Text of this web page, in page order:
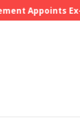
Appoints Ex-